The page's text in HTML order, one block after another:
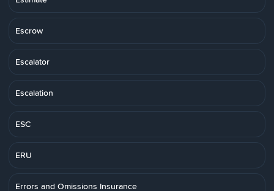
Escrow
Escalator
Escalation
ESC
ERU
Errors and Omissions Insurance